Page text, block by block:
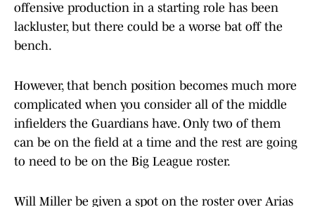
offensive production in a starting role has been
lackluster, but there could be a worse bat off the
bench.
However, that bench position becomes much more
complicated when you consider all of the middle
infielders the Guardians have. Only two of them
can be on the field at a time and the rest are going
to need to be on the Big League roster.
Will Miller be given a spot on the roster over Arias